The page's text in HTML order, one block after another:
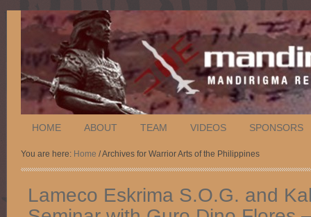
HOME ABOUT TEAM VIDEOS SPONSORS
You are here: Home / Archives for Warrior Arts of the Philippines
Lameco Eskrima S.O.G. and